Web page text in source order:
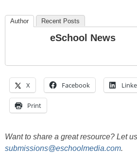
Author Recent Posts
eSchool News
X Facebook
Print
Want to share a great resource? Let
submissions@eschoolmedia.com.